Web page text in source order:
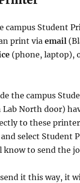
Student
print via email
(phone, laptop),
the campus
North door)
to these
select Student
to send the
it this way, it